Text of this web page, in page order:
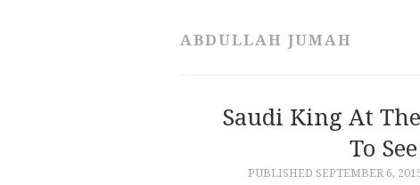
ABDULLAH JUMAH
Saudi King At
To
PUBLISHED SEPTEMBER 6,